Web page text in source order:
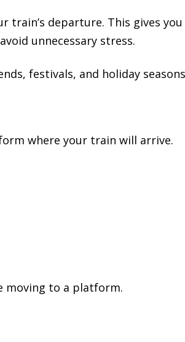
train’s departure. This gives you
unnecessary stress.
festivals, and holiday
where your train will arrive.
moving to a platform.